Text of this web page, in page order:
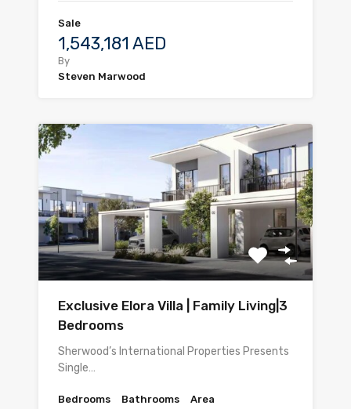
Sale
1,543,181 AED
By
Steven Marwood
Exclusive Elora Villa | Family Living|3
Bedrooms
Sherwood’s International Properties Presents
Single…
Bedrooms Bathrooms Area